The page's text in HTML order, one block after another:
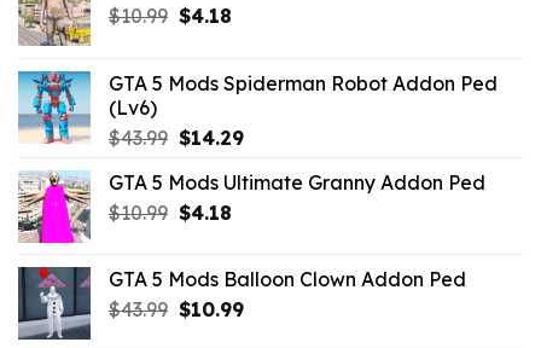
$10.99 Original
$10.99.
$4.18Current
$4.18.
GTA 5 Mods Spiderman Robot Addon Ped
(Lv6)
$43.99 Original
was:
$43.99.
$14.29Current
is:
GTA 5 Mods Ultimate Granny Addon Ped
$10.99 Original
$10.99.
$4.18Current
$4.18.
GTA 5 Mods Balloon Clown Addon Ped
$43.99 Original
$10.99Current